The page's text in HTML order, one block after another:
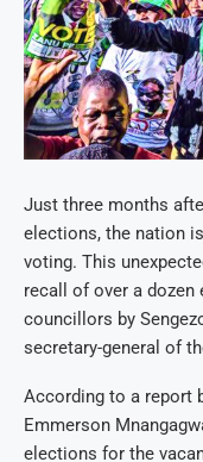
Just three months
elections, the nation
voting. This
recall of over a
councillors by
secretary-general of
According to a report
Emmerson
elections for the